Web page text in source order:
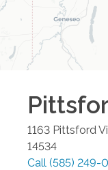
1163 Pittsford
14534
Call (585) 249-